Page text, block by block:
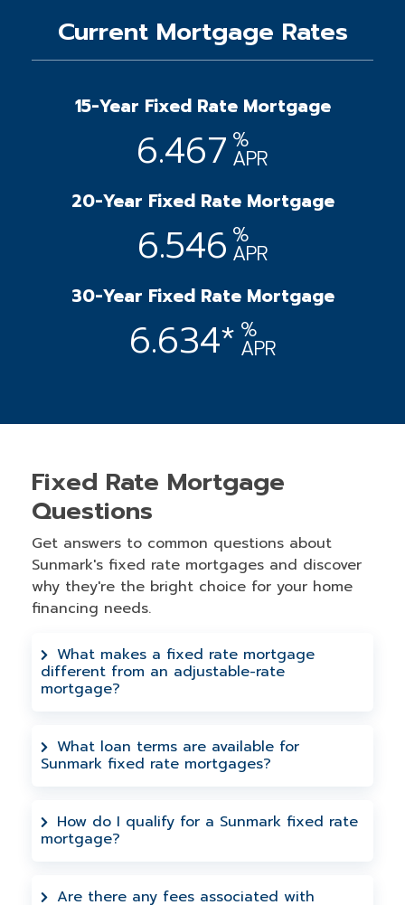
Current Mortgage Rates
15-Year Fixed Rate Mortgage
6.467 %
APR
20-Year Fixed Rate Mortgage
6.546 %
APR
30-Year Fixed Rate Mortgage
6.634* %
APR
Fixed Rate Mortgage
Questions
Get answers to common questions about
Sunmark's fixed rate mortgages and discover
why they're the bright choice for your home
financing needs.
What makes a fixed rate mortgage
different from an adjustable-rate
mortgage?
interest rate for the entire loan term,
meaning your monthly principal and
protection from rising interest rates,
unlike adjustable-rate mortgages where
What loan terms are available for
Sunmark fixed rate mortgages?
year fixed rate mortgage terms. The 30-
year option provides the lowest monthly
How do I qualify for a Sunmark fixed rate
mortgage?
history, income, debt-to-income ratio, and
Are there any fees associated with